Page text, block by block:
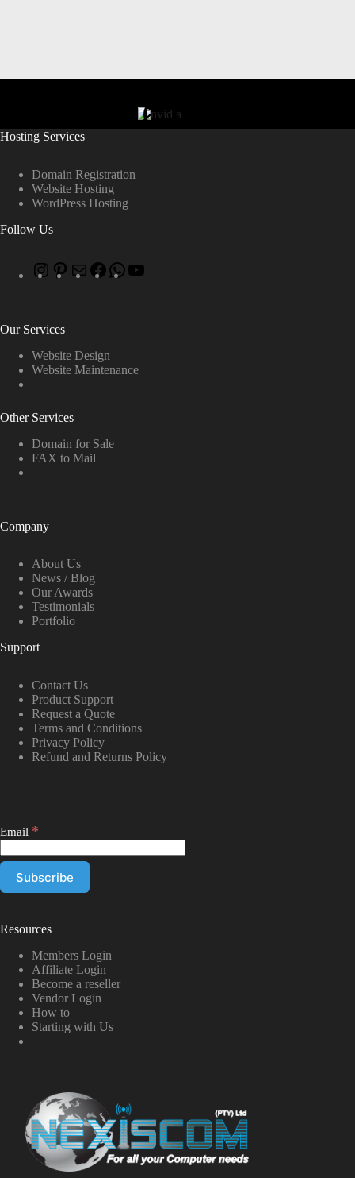
Hosting Services
Domain Registration
Website Hosting
WordPress Hosting
Follow Us
Our Services
Website Design
Website Maintenance
Other Services
Domain for Sale
FAX to Mail
Company
About Us
News / Blog
Our Awards
Testimonials
Portfolio
Support
Contact Us
Product Support
Request a Quote
Terms and Conditions
Privacy Policy
Refund and Returns Policy
Email *
Resources
Members Login
Affiliate Login
Become a reseller
Vendor Login
How to
Starting with Us